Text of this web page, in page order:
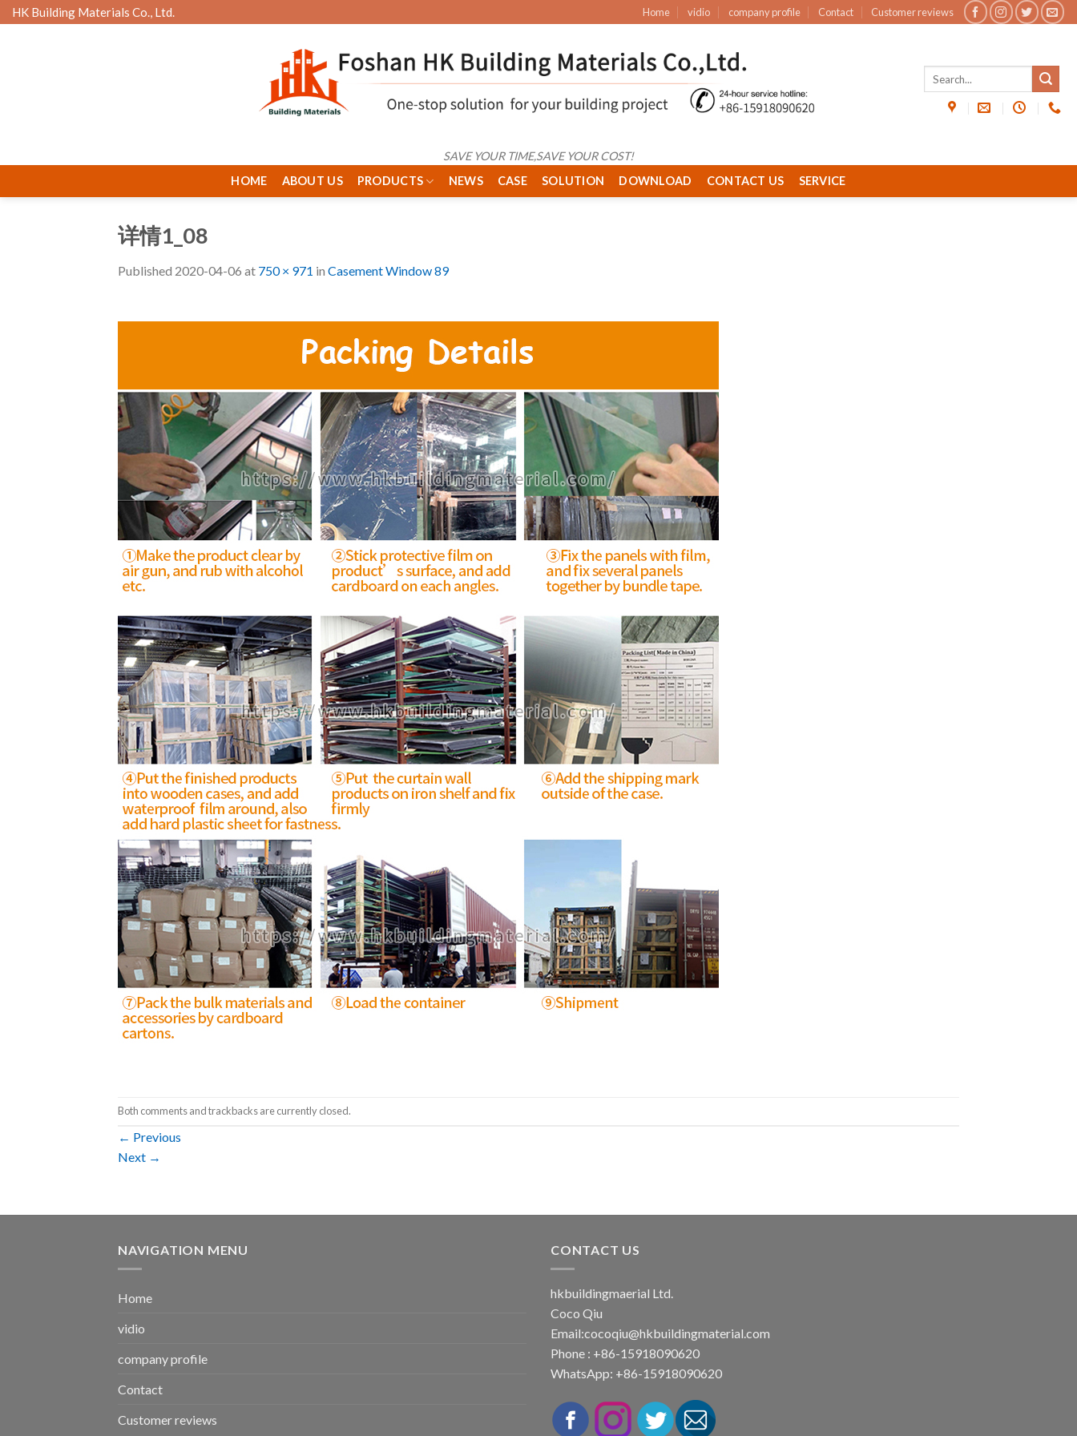
Skip
to
HK Building Materials Co., Ltd. Home vidio company profile Contact Customer reviews
SAVE YOUR TIME,SAVE YOUR COST!
HOME
ABOUT US PRODUCTS NEWS CASE SOLUTION DOWNLOAD CONTACT US SERVICE
详情1_08
Published 2020-04-06 at 750 × 971 in Casement Window 89
Both comments and trackbacks are currently closed.
← Previous
Next →
NAVIGATION MENU
Home
vidio
company profile
Contact
Customer reviews
CONTACT US
hkbuildingmaerial Ltd.
Coco Qiu
Email:cocoqiu@hkbuildingmaterial.com
Phone : +86-15918090620
WhatsApp: +86-15918090620